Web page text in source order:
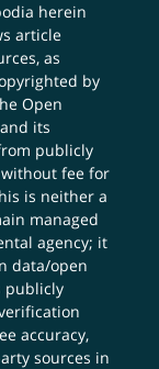
herein
article
as
by
Open
its
publicly
fee for
is neither a
managed
agency; it
data/open
publicly
accuracy,
sources in